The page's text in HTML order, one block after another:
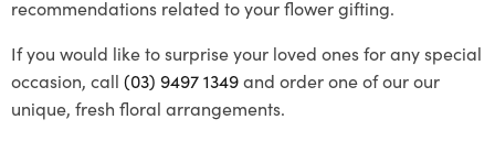
recommendations related to your flower gifting.
If you would like to surprise your loved ones for any special
occasion, call (03) 9497 1349and order one of our our
unique, fresh floral arrangements.